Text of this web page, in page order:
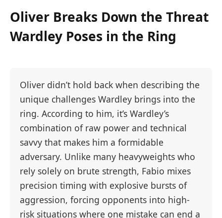
Oliver Breaks Down the Threat
Wardley Poses in the Ring
Oliver didn’t hold back when describing the
unique challenges Wardley brings into the
ring. According to him, it’s Wardley’s
combination of raw power and technical
savvy that makes him a formidable
adversary. Unlike many heavyweights who
rely solely on brute strength, Fabio mixes
precision timing with explosive bursts of
aggression, forcing opponents into high-
risk situations where one mistake can end a